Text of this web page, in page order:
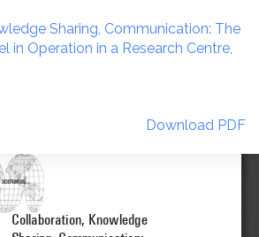
Sharing, Communication: The
in Operation in a Research Centre,
Download
Download PDF